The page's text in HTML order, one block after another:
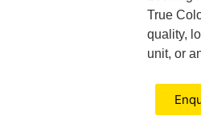
True
quality,
unit, or